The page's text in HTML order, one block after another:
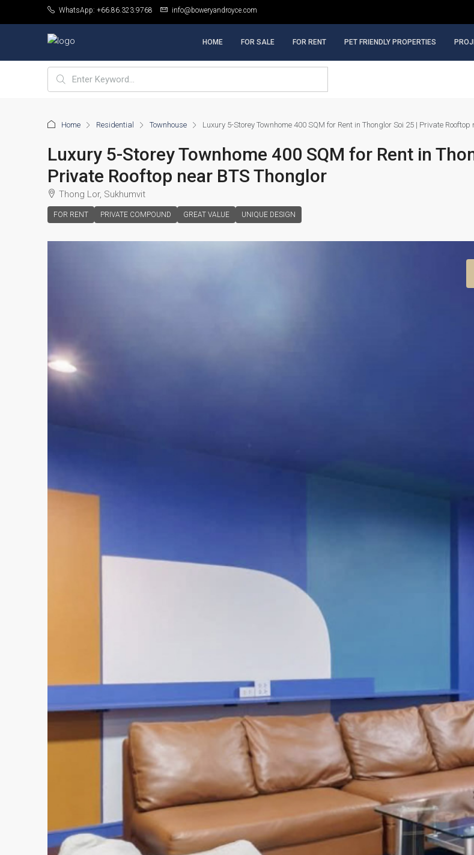
WhatsApp: +66.86.323.9768 info@boweryandroyce.com
HOME FOR SALE FOR RENT PET FRIENDLY PROPERTIES
Home Residential Townhouse Luxury 5-Storey Townhome 400 SQM for Rent in Thonglor Soi 25 | Private Rooftop
Luxury 5-Storey Townhome 400 SQM for Rent in
Private Rooftop near BTS Thonglor
Thong Lor, Sukhumvit
FOR RENT PRIVATE COMPOUND GREAT VALUE UNIQUE DESIGN